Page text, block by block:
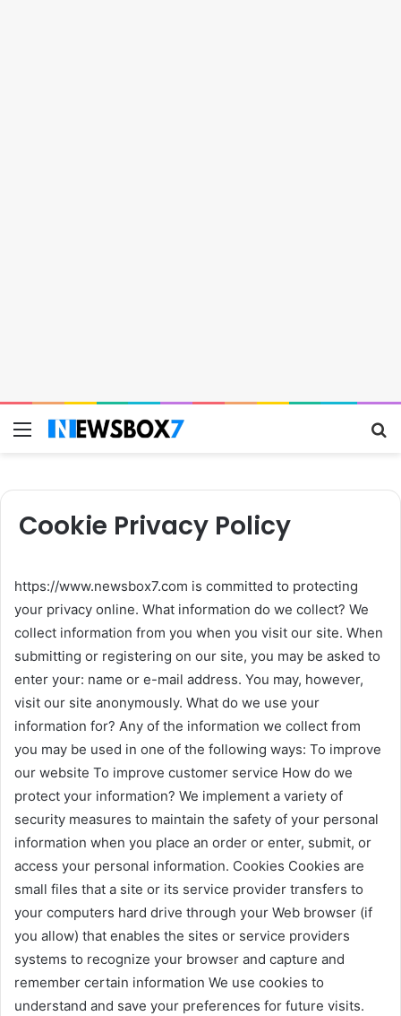
Menu
Cookie Privacy Policy
https://www.newsbox7.com is committed to protecting
your privacy online. What information do we collect? We
collect information from you when you visit our site. When
submitting or registering on our site, you may be asked to
enter your: name or e-mail address. You may, however,
visit our site anonymously. What do we use your
information for? Any of the information we collect from
you may be used in one of the following ways: To improve
our website To improve customer service How do we
protect your information? We implement a variety of
security measures to maintain the safety of your personal
information when you place an order or enter, submit, or
access your personal information. Cookies Cookies are
small files that a site or its service provider transfers to
your computers hard drive through your Web browser (if
you allow) that enables the sites or service providers
systems to recognize your browser and capture and
remember certain information We use cookies to
understand and save your preferences for future visits.